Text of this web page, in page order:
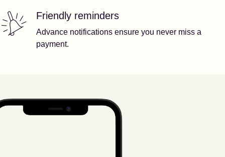
Friendly reminders
Advance notifications ensure you never miss a
payment.